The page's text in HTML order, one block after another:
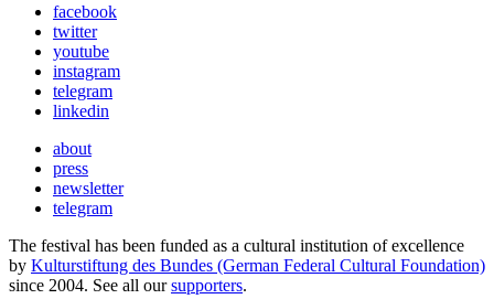
facebook
twitter
youtube
instagram
telegram
linkedin
about
press
newsletter
telegram
The festival has been funded as a cultural institution of excellence
by Kulturstiftung des Bundes (German Federal Cultural Foundation)
since 2004. See all oursupporters.